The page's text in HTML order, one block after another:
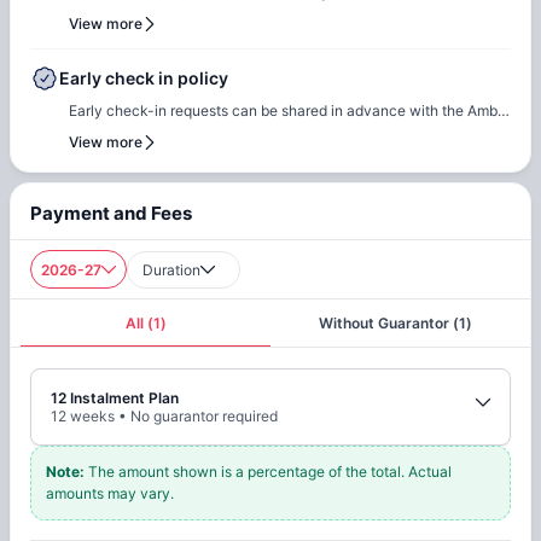
and our team will assist to ensure a smooth check-in process.
team for renewal or rebooking at the same accommodation. Our
suitable room of their choice. Students are encouraged to reach
out early to ensure they can rebook the same room or another
room of their choice at the same property.
View more
Early check in policy
Early check-in requests can be shared in advance with the Amber
team. Our team will do a feasibility check to facilitate early
Additional charges may apply where applicable.
View more
Payment and Fees
2026-27 Duration
All(1) Without Guarantor (1)
12 Instalment Plan
12 weeks • No guarantor required
Note: The amount shown is a percentage of the total. Actual
amounts may vary.